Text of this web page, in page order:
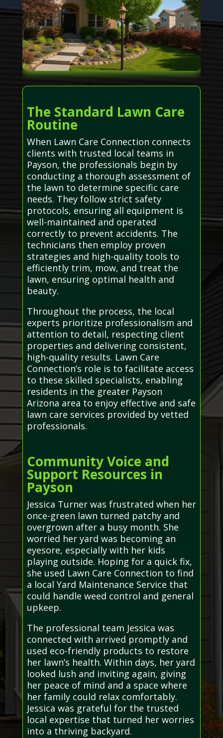
The Standard Lawn Care
Routine
When Lawn Care Connection connects
clients with trusted local teams in
Payson, the professionals begin by
conducting a thorough assessment of
the lawn to determine specific care
needs. They follow strict safety
protocols, ensuring all equipment is
well-maintained and operated
correctly to prevent accidents. The
technicians then employ proven
strategies and high-quality tools to
efficiently trim, mow, and treat the
lawn, ensuring optimal health and
beauty.
Throughout the process, the local
experts prioritize professionalism and
attention to detail, respecting client
properties and delivering consistent,
high-quality results. Lawn Care
Connection’s role is to facilitate access
to these skilled specialists, enabling
residents in the greater Payson
Arizona area to enjoy effective and safe
lawn care services provided by vetted
professionals.
Community Voice and
Support Resources in
Payson
Jessica Turner was frustrated when her
once-green lawn turned patchy and
overgrown after a busy month. She
worried her yard was becoming an
eyesore, especially with her kids
playing outside. Hoping for a quick fix,
she used Lawn Care Connection to find
a local Yard Maintenance Service that
could handle weed control and general
upkeep.
The professional team Jessica was
connected with arrived promptly and
used eco-friendly products to restore
her lawn’s health. Within days, her yard
looked lush and inviting again, giving
her peace of mind and a space where
her family could relax comfortably.
Jessica was grateful for the trusted
local expertise that turned her worries
into a thriving backyard.